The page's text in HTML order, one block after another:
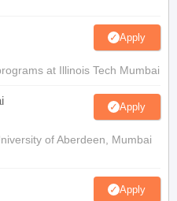
Apply
at Illinois Tech Mumbai
Apply
of Aberdeen, Mumbai
Apply